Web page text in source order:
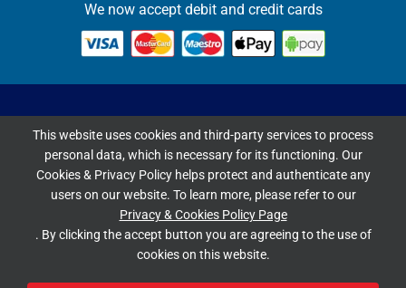
Google Rating
We now accept debit and credit cards
Copyright ©2026 Knowles Stained Glassworks. All Rights
Reserved.
Website Built & Managed byDigiLocal
This website uses cookies and third-party services to process
personal data, which is necessary for its functioning. Our
Cookies & Privacy Policy helps protect and authenticate any
users on our website. To learn more, please refer to our
Privacy & Cookies Policy Page
. By clicking the accept button you are agreeing to the use of
cookies on this website.